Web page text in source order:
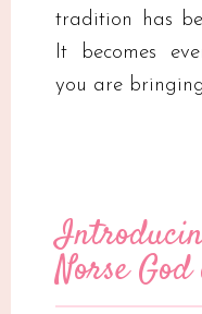
tradition has
It becomes
you are
Norse